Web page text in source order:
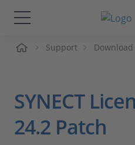
Solutions & Products
Videos
Support
SYNECT
24.2 Patch